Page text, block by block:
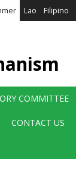
Lao Filipino
COMMITTEE
CONTACT US